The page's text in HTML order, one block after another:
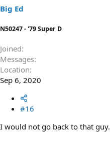
Big Ed
N50247 - '79 Super D
Joined
Messages
Location
Sep 6, 2020
#16
I would not go back to that guy.